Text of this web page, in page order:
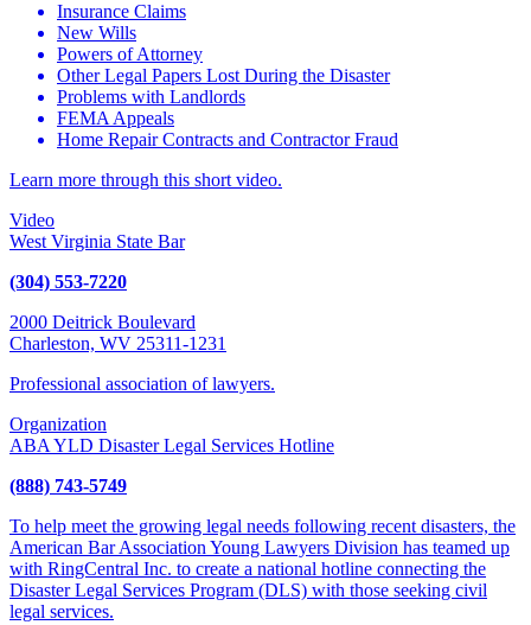
Insurance Claims
New Wills
Powers of Attorney
Other Legal Papers Lost During the Disaster
Problems with Landlords
FEMA Appeals
Home Repair Contracts and Contractor Fraud
Learn more through this short video.
Video
West Virginia State Bar
(304) 553-7220
2000 Deitrick Boulevard
Charleston, WV 25311-1231
Professional association of lawyers.
Organization
ABA YLD Disaster Legal Services Hotline
(888) 743-5749
To help meet the growing legal needs following recent disasters, the
American Bar Association Young Lawyers Division has teamed up
with RingCentral Inc. to create a national hotline connecting the
Disaster Legal Services Program (DLS) with those seeking civil
legal services.